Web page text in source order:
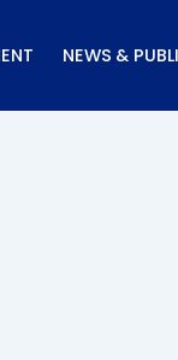
NEWS &